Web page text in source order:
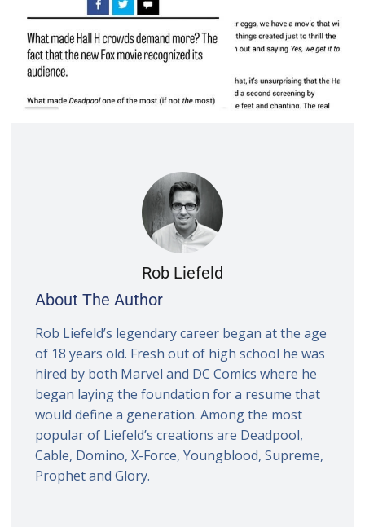
Rob Liefeld
About The Author
Rob Liefeld’s legendary career began at the age
of 18 years old. Fresh out of high school he was
hired by both Marvel and DC Comics where he
began laying the foundation for a resume that
would define a generation. Among the most
popular of Liefeld’s creations are Deadpool,
Cable, Domino, X-Force, Youngblood, Supreme,
Prophet and Glory.